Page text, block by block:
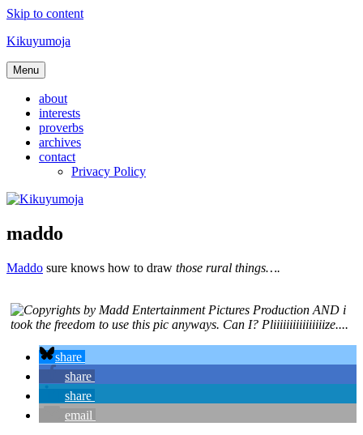
Skip to content
Kikuyumoja
Menu
about
interests
proverbs
archives
contact
Privacy Policy
maddo
Maddo sure knows how to draw those rural things….
share
share
share
email